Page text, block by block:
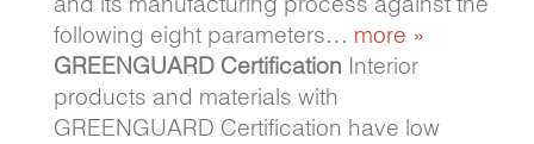
following eight parameters… more »
GREENGUARD Certification Interior
products and materials with
GREENGUARD Certification have low